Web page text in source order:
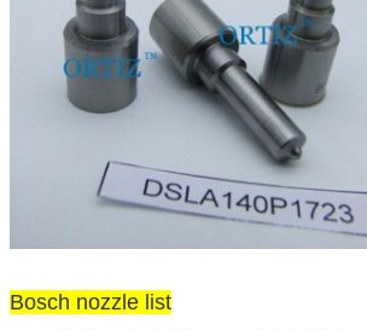
Bosch nozzle list